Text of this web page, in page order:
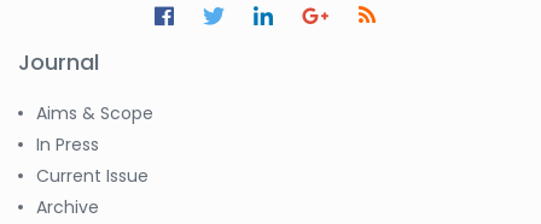
Journal
Aims & Scope
In Press
Current Issue
Archive